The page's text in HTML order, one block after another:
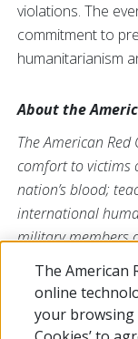
violations. The
commitment to
humanitarianism
About the
The American
comfort to victims
nation’s blood;
international
military members
nonprofit
generosity of the
more
The American
online
your browsing